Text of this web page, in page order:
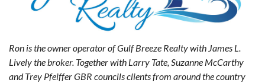
Ron is the owner operator of Gulf Breeze Realty with James L.
Lively the broker. Together with Larry Tate, Suzanne McCarthy
and Trey Pfeiffer GBR councils clients from around the country